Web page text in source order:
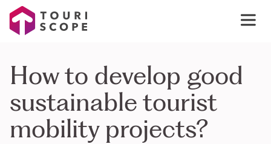
How to develop good
sustainable tourist
mobility projects?